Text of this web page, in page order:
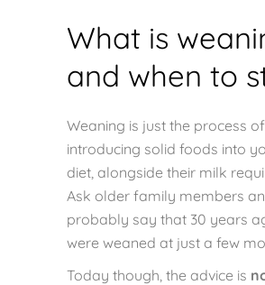
What is
and when to
Weaning is just the process of
introducing solid foods into
diet, alongside their milk
Ask older family members
probably say that 30 years
were weaned at just a few
Today though, the advice is